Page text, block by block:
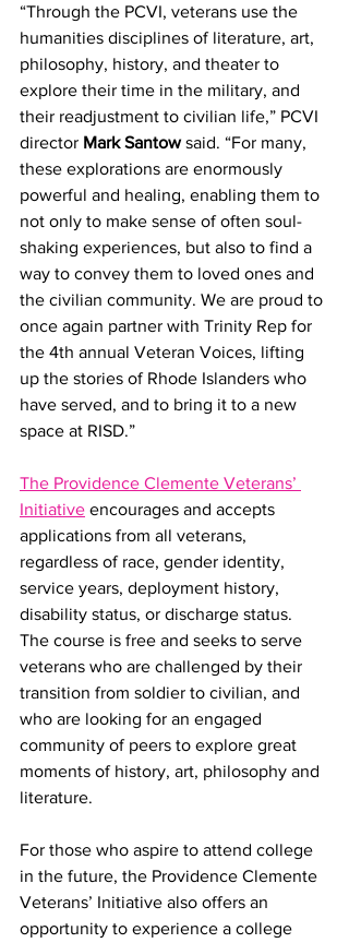
“Through the PCVI, veterans use the
humanities disciplines of literature, art,
philosophy, history, and theater to
explore their time in the military, and
their readjustment to civilian life,” PCVI
director Mark Santow said. “For many,
these explorations are enormously
powerful and healing, enabling them to
not only to make sense of often soul-
shaking experiences, but also to find a
way to convey them to loved ones and
the civilian community. We are proud to
once again partner with Trinity Rep for
the 4th annual Veteran Voices, lifting
up the stories of Rhode Islanders who
have served, and to bring it to a new
space at RISD.”
The Providence Clemente Veterans’
Initiative encourages and accepts
applications from all veterans,
regardless of race, gender identity,
service years, deployment history,
disability status, or discharge status.
The course is free and seeks to serve
veterans who are challenged by their
transition from soldier to civilian, and
who are looking for an engaged
community of peers to explore great
moments of history, art, philosophy and
literature.
For those who aspire to attend college
in the future, the Providence Clemente
Veterans’ Initiative also offers an
opportunity to experience a college